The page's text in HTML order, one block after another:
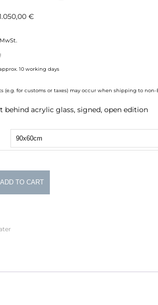
€Price
1.050,00 €
10 working days
(e.g. for customs or taxes) may occur when shipping to non-
behind acrylic glass, signed, open edition
ADD TO CART